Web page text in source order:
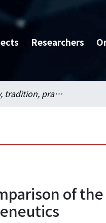
Researchers
Historicity, tradition, praxis, and Tao: A comparison of the world views of Zhang Xuecheng and modem philosophical hermeneutics
of